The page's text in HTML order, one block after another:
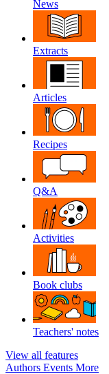
News
Extracts
Articles
Recipes
Q&A
Activities
Book clubs
Teachers' notes
View all features
Authors Events More